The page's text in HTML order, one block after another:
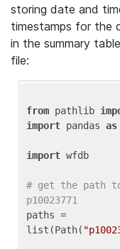
storing date and
timestamps for the
in the summary
file:
from pathlib
import pandas as
import wfdb
# get the path
p10023771
paths =
list(Path(